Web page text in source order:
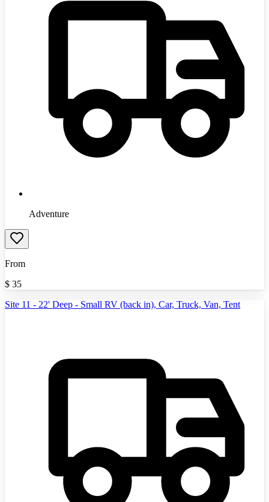
Adventure
From
$ 35
Site 11 - 22' Deep - Small RV (back in), Car, Truck, Van, Tent